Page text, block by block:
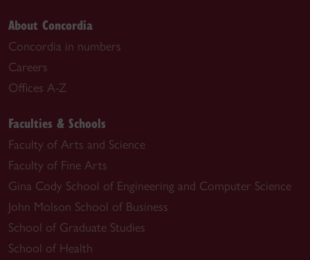
About Concordia
Concordia in numbers
Careers
Offices A-Z
Faculties & Schools
Faculty of Arts and Science
Faculty of Fine Arts
Gina Cody School of Engineering and Computer Science
John Molson School of Business
School of Graduate Studies
School of Health